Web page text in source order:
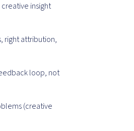
insight
right attribution,
loop, not
(creative